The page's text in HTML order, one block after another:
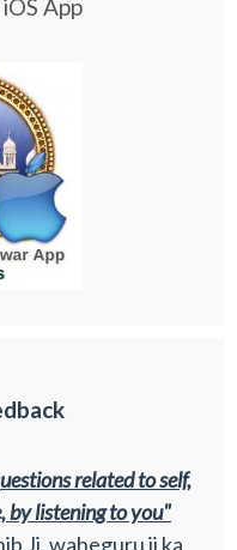
App
related to self,
by listening to you"
Ji, waheguru ji ka